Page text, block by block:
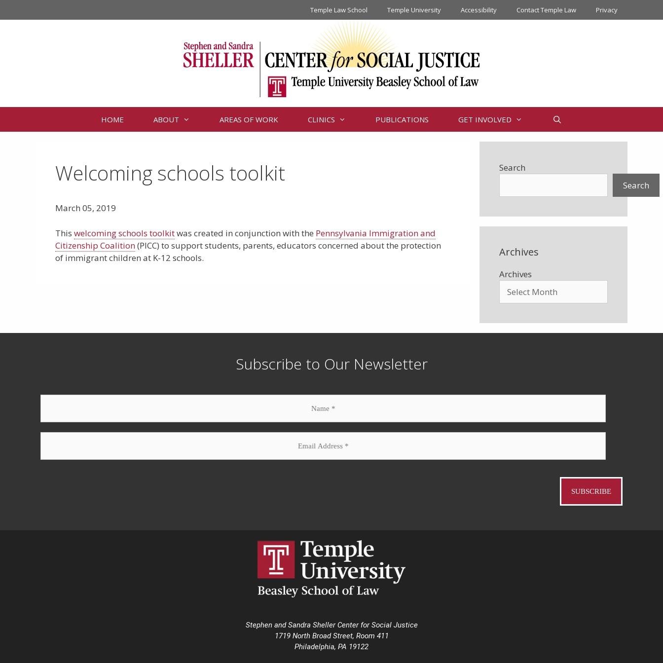
to
Temple Law School Temple University Accessibility Contact Temple Law Privacy
HOME ABOUT AREAS OF WORK CLINICS PUBLICATIONS GET INVOLVED
Welcoming schools toolkit
March 05, 2019
This welcoming schools toolkitwas created in conjunction with the Pennsylvania Immigration and
Citizenship Coalition(PICC) to support students, parents, educators concerned about the protection
of immigrant children at K-12 schools.
Search
Search
Archives
Archives
Subscribe to Our Newsletter
Stephen and Sandra Sheller Center for Social Justice
1719 North Broad Street, Room 411
Philadelphia, PA 19122